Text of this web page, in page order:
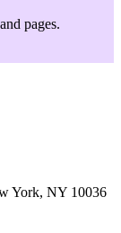
pages.
York, NY 10036